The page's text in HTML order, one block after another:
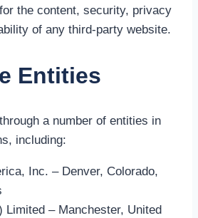
the content, security, privacy
of any third-party website.
Entities
a number of entities in
including:
Inc. – Denver, Colorado,
Limited – Manchester, United